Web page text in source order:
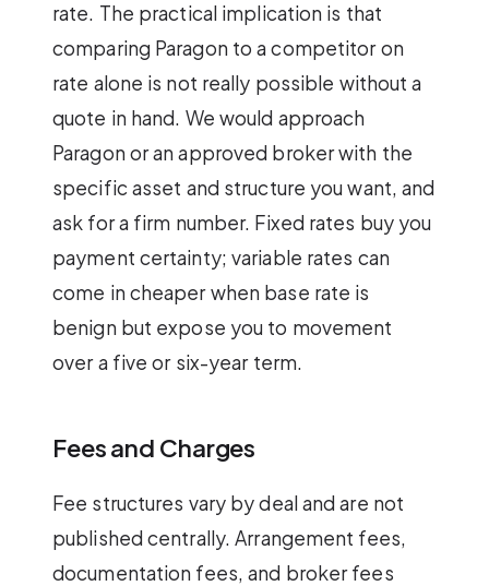
rate. The practical implication is that
comparing Paragon to a competitor on
rate alone is not really possible without a
quote in hand. We would approach
Paragon or an approved broker with the
specific asset and structure you want, and
ask for a firm number. Fixed rates buy you
payment certainty; variable rates can
come in cheaper when base rate is
benign but expose you to movement
over a five or six-year term.
Fees and Charges
Fee structures vary by deal and are not
published centrally. Arrangement fees,
documentation fees, and broker fees